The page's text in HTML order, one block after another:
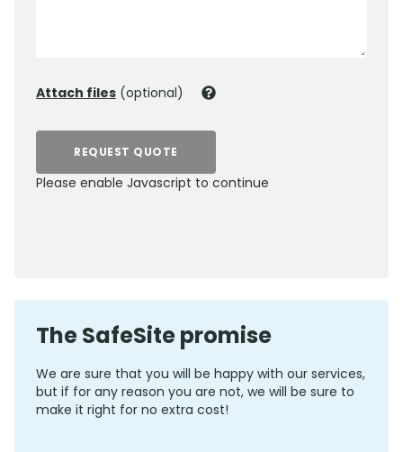
Attach files (optional)
REQUEST QUOTE
Please enable Javascript to continue
The SafeSite promise
We are sure that you will be happy with our services,
but if for any reason you are not, we will be sure to
make it right for no extra cost!